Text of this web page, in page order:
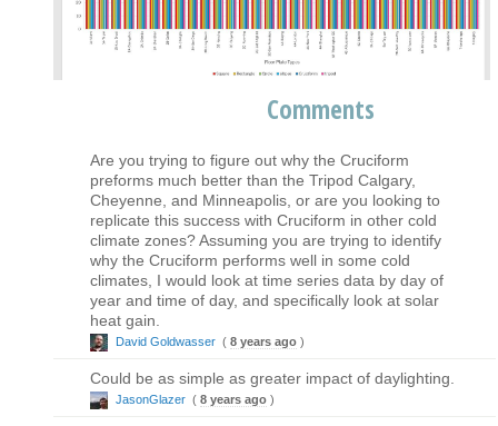
Comments
Are you trying to figure out why the Cruciform
preforms much better than the Tripod Calgary,
Cheyenne, and Minneapolis, or are you looking to
replicate this success with Cruciform in other cold
climate zones? Assuming you are trying to identify
why the Cruciform performs well in some cold
climates, I would look at time series data by day of
year and time of day, and specifically look at solar
heat gain.
David Goldwasser ( 8 years ago )
Could be as simple as greater impact of daylighting.
JasonGlazer ( 8 years ago )